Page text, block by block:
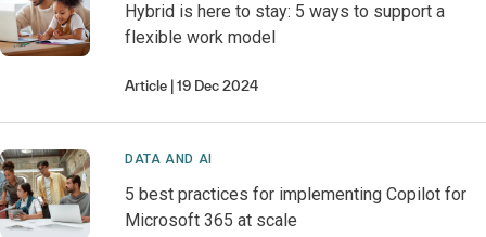
Hybrid is here to stay: 5 ways to support a
flexible work model
Article 19 Dec 2024
DATA AND AI
5 best practices for implementing Copilot for
Microsoft 365 at scale